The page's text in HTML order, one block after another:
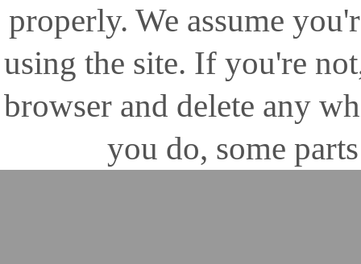
properly. We assume
using the site. If you're
browser and delete any
you do, some